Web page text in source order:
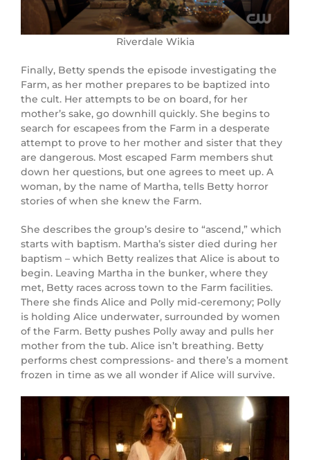
Riverdale Wikia
Finally, Betty spends the episode investigating the
Farm, as her mother prepares to be baptized into
the cult. Her attempts to be on board, for her
mother’s sake, go downhill quickly. She begins to
search for escapees from the Farm in a desperate
attempt to prove to her mother and sister that they
are dangerous. Most escaped Farm members shut
down her questions, but one agrees to meet up. A
woman, by the name of Martha, tells Betty horror
stories of when she knew the Farm.
She describes the group’s desire to “ascend,” which
starts with baptism. Martha’s sister died during her
baptism – which Betty realizes that Alice is about to
begin. Leaving Martha in the bunker, where they
met, Betty races across town to the Farm facilities.
There she finds Alice and Polly mid-ceremony; Polly
is holding Alice underwater, surrounded by women
of the Farm. Betty pushes Polly away and pulls her
mother from the tub. Alice isn’t breathing. Betty
performs chest compressions- and there’s a moment
frozen in time as we all wonder if Alice will survive.